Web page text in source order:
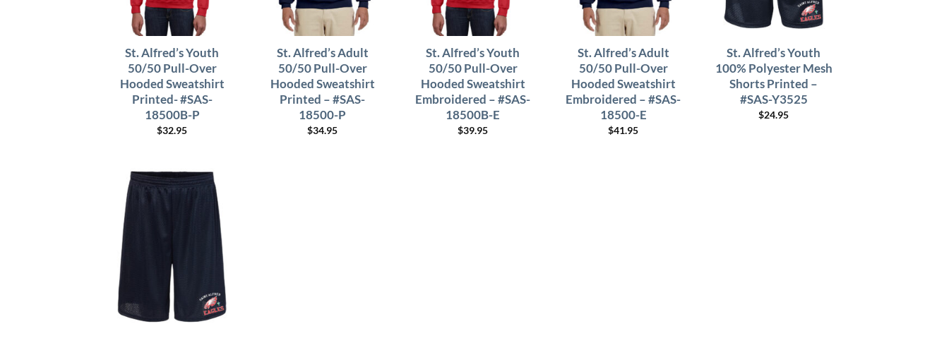
St. Alfred’s Youth
50/50 Pull-Over
Hooded Sweatshirt
Printed- #SAS-
18500B-P
$32.95
St. Alfred’s Adult
50/50 Pull-Over
Hooded Sweatshirt
Printed – #SAS-
18500-P
$34.95
St. Alfred’s Youth
50/50 Pull-Over
Hooded Sweatshirt
Embroidered – #SAS-
18500B-E
$39.95
St. Alfred’s Adult
50/50 Pull-Over
Hooded Sweatshirt
Embroidered – #SAS-
18500-E
$41.95
St. Alfred’s Youth
100% Polyester Mesh
Shorts Printed –
#SAS-Y3525
$24.95